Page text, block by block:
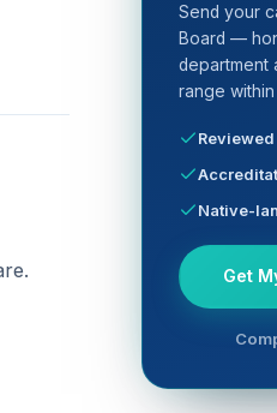
Send your
Board —
department
range
Native-
Get